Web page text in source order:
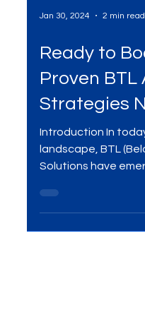
Jan 30, 2024 2 min read
Ready to
Proven BTL
Strategies
Introduction In
landscape, BTL